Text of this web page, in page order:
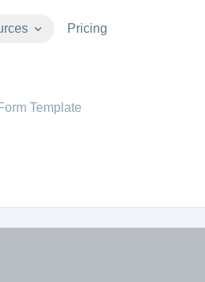
Pricing
Template